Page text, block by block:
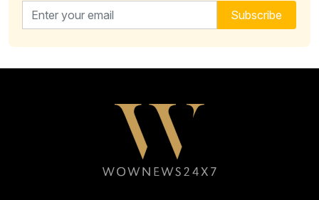
Email address for newsletter Subscribe